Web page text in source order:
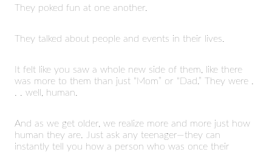
They poked fun at one another.
They talked about people and events in their lives.
It felt like you saw a whole new side of them, like there
was more to them than just “Mom” or “Dad.” They were .
. . well, human.
And as we get older, we realize more and more just how
human they are. Just ask any teenager—they can
instantly tell you how a person who was once their